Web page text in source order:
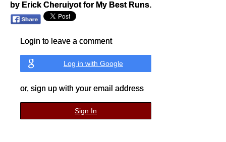
by Erick Cheruiyot for My Best Runs.
Login to leave a comment
Log in with Google
or, sign up with your email address
Sign In